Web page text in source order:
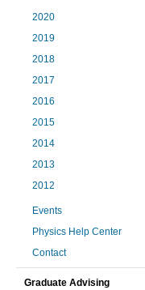
2020
2019
2018
2017
2016
2015
2014
2013
2012
Events
Physics Help Center
Contact
Graduate Advising